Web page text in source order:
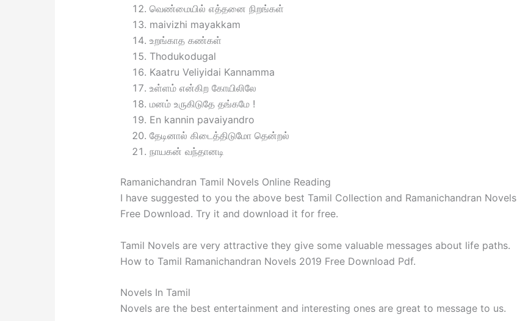
வெண்மையில் எத்தனை நிறங்கள்
maivizhi mayakkam
உறங்காத கண்கள்
Thodukodugal
Kaatru Veliyidai Kannamma
உள்ளம் என்கிற கோயிலிலே
மனம் உருகிடுதே தங்கமே !
En kannin pavaiyandro
தேடினால் கிடைத்திடுமோ தென்றல்
நாயகன் வந்தானடி
Ramanichandran Tamil Novels Online Reading
I have suggested to you the above best Tamil Collection and Ramanichandran Novels
Free Download. Try it and download it for free.
Tamil Novels are very attractive they give some valuable messages about life paths.
How to Tamil Ramanichandran Novels 2019 Free Download Pdf.
Novels In Tamil
Novels are the best entertainment and interesting ones are great to message to us.